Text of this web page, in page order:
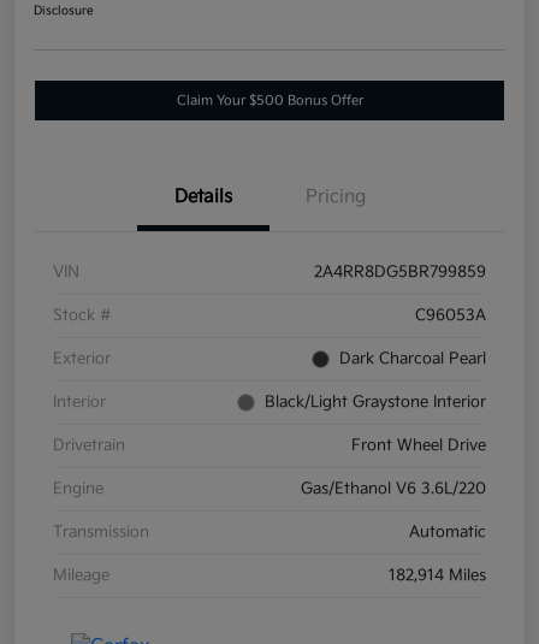
Disclosure
Claim Your $500 Bonus Offer
Details Pricing
VIN 2A4RR8DG5BR799859
Stock # C96053A
Exterior Dark Charcoal Pearl
Interior Black/Light Graystone Interior
Drivetrain Front Wheel Drive
Engine Gas/Ethanol V6 3.6L/220
Transmission Automatic
Mileage 182,914 Miles